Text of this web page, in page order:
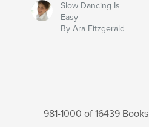
Slow Dancing Is
Easy
By Ara Fitzgerald
981-1000 of 16439 Books